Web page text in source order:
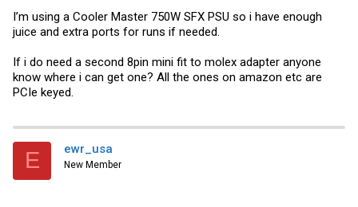
I’m using a Cooler Master 750W SFX PSU so i have enough
juice and extra ports for runs if needed.
If i do need a second 8pin mini fit to molex adapter anyone
know where i can get one? All the ones on amazon etc are
PCIe keyed.
E ewr_usa
New Member